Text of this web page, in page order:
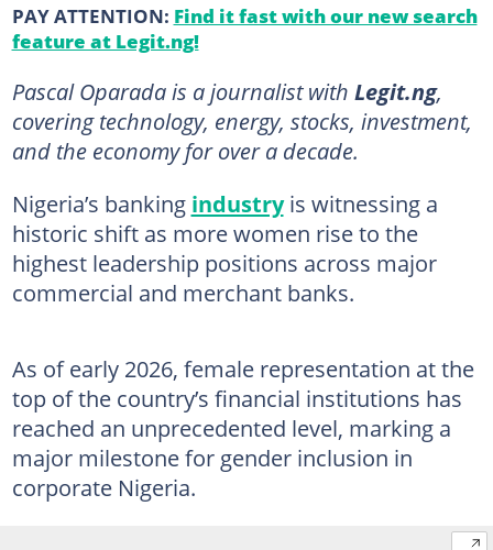
PAY ATTENTION: Find it fast with our new search
feature at Legit.ng!
Pascal Oparada is a journalist with Legit.ng,
covering technology, energy, stocks, investment,
and the economy for over a decade.
Nigeria’s banking industryis witnessing a
historic shift as more women rise to the
highest leadership positions across major
commercial and merchant banks.
As of early 2026, female representation at the
top of the country’s financial institutions has
reached an unprecedented level, marking a
major milestone for gender inclusion in
corporate Nigeria.